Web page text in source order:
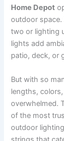
Home Depot
outdoor space.
two or lighting
lights add
patio, deck, or
But with so
lengths,
overwhelmed.
of the most
outdoor